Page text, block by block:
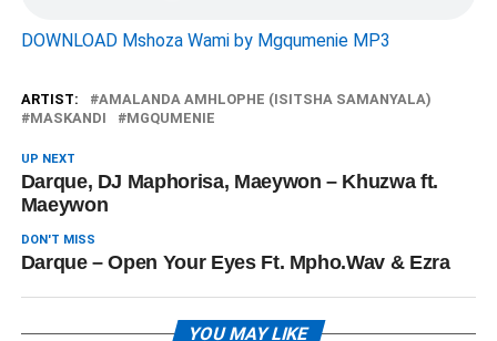
DOWNLOAD Mshoza Wami by Mgqumenie MP3
ARTIST:
AMALANDA AMHLOPHE (ISITSHA SAMANYALA)
MASKANDI
MGQUMENIE
UP NEXT
Darque, DJ Maphorisa, Maeywon – Khuzwa ft.
Maeywon
DON'T MISS
Darque – Open Your Eyes Ft. Mpho.Wav & Ezra
YOU MAY LIKE